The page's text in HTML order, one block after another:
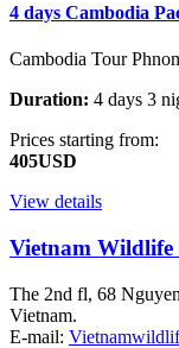
4 days Cambodia
Cambodia Tour
Duration: 4 days 3
Prices starting from:
405USD
View details
Vietnam Wildlife
The 2nd fl, 68
Vietnam.
E-mail: